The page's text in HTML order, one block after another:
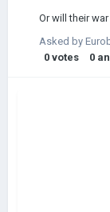
Or will their
Asked by
0 votes 0